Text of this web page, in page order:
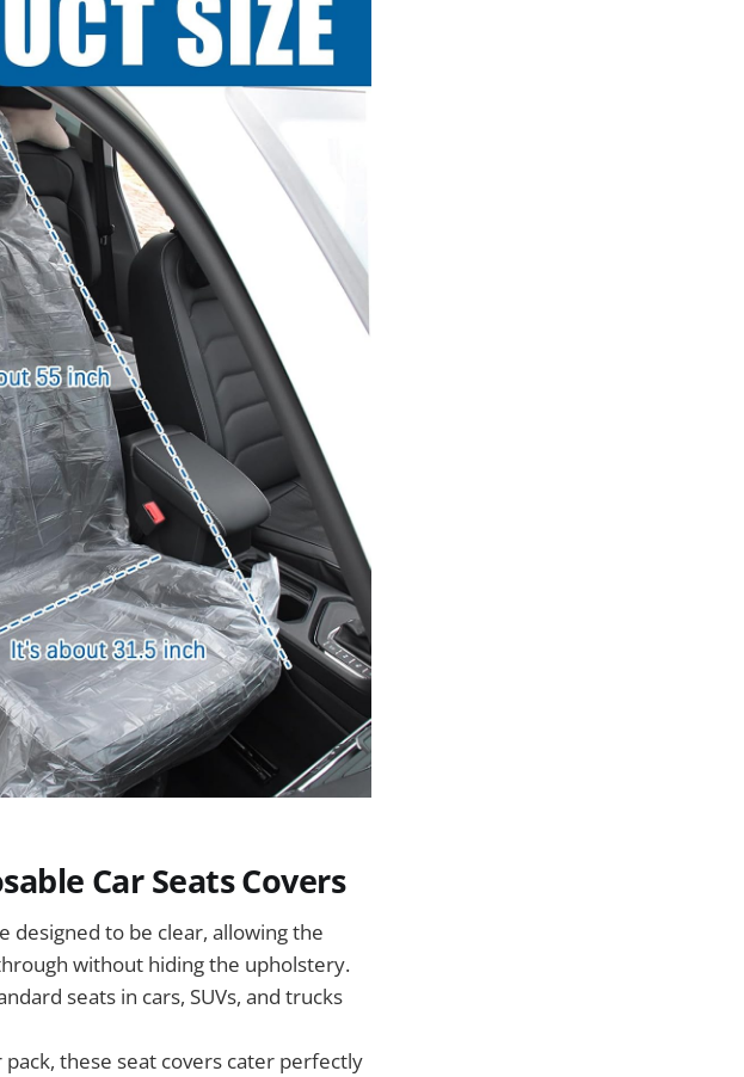
Car Seats Covers
designed to be clear, allowing the
without hiding the upholstery.
seats in cars, SUVs, and trucks
these seat covers cater perfectly